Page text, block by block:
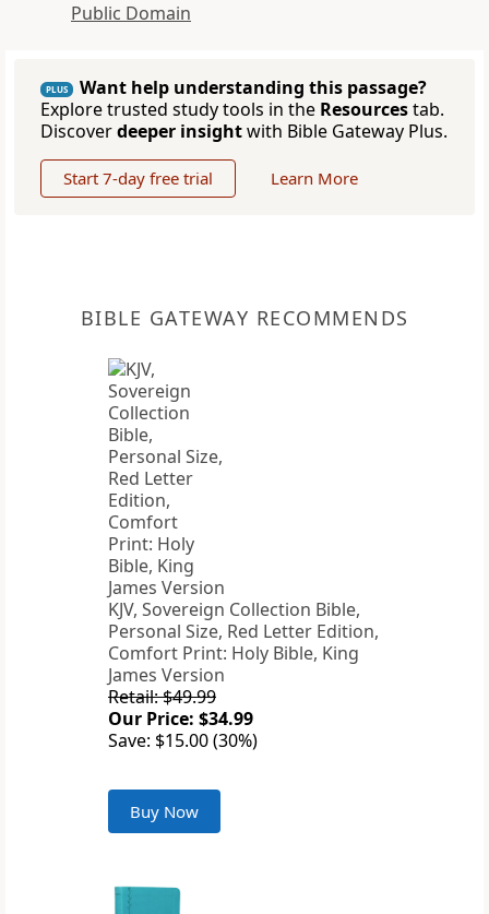
Public Domain
PLUS
Want help understanding this passage?
Explore trusted study tools in the Resourcestab.
Discoverdeeper insightwith Bible Gateway Plus.
Start 7-day free trial Learn More
BIBLE GATEWAY RECOMMENDS
KJV, Sovereign Collection Bible,
Personal Size, Red Letter Edition,
Comfort Print: Holy Bible, King
James Version
Retail: $49.99
Our Price: $34.99
Save: $15.00 (30%)
Buy Now